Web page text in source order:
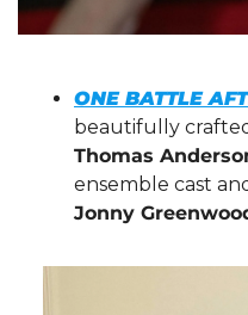
ONE BATTLE
beautifully
Thomas
Jonny